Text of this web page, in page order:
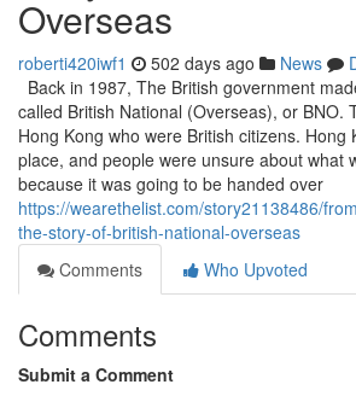
Overseas
roberti420iwf1 502 days ago News
Back in 1987, The British government
called British National (Overseas), or BNO.
Hong Kong who were British citizens. Hong
place, and people were unsure about what
because it was going to be handed over
https://wearethelist.com/story21138486/
the-story-of-british-national-overseas
Comments
Who Upvoted
Comments
Submit a Comment